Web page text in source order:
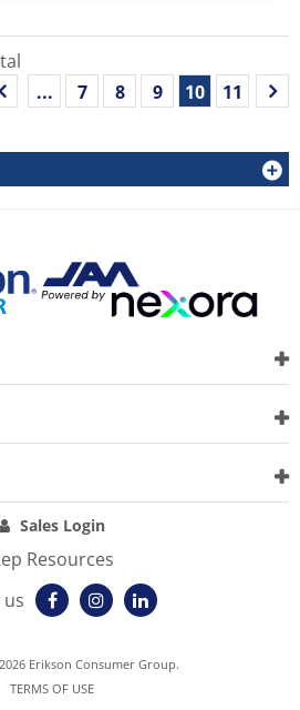
...
7 8 9 10 11
Sales Login
Resources
us
Erikson Consumer Group.
TERMS OF USE